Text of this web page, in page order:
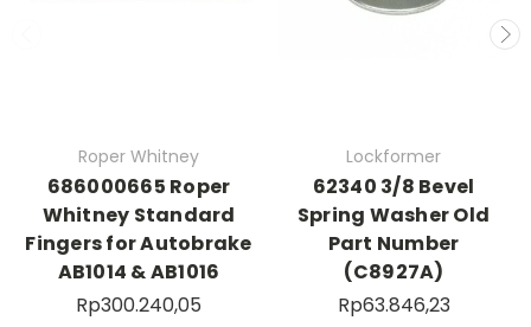
Roper Whitney
686000665 Roper
Whitney Standard
Fingers for Autobrake
AB1014 & AB1016
Rp300.240,05
Lockformer
62340 3/8 Bevel
Spring Washer Old
Part Number
(C8927A)
Rp63.846,23